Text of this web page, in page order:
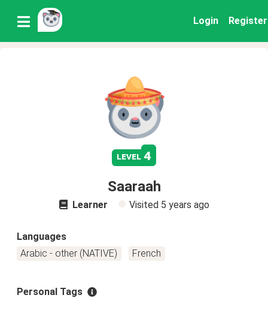
Login Register
level 4
Saaraah
Learner Visited 5 years ago
Languages
Arabic - other (NATIVE)
French
Personal Tags